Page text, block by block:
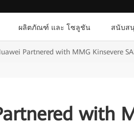
ผลิตภัณฑ์ และ โซลูชัน สนับส
Partnered with MMG Kinsevere
with